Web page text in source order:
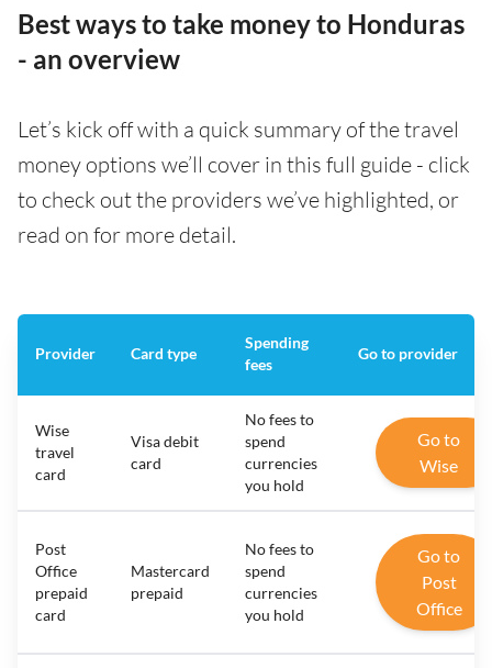
Best ways to take money to Honduras
- an overview
Let’s kick off with a quick summary of the travel
money options we’ll cover in this full guide - click
to check out the providers we’ve highlighted, or
read on for more detail.
Provider Card type
Spending
fees
Go to provider
Wise
travel
card
Visa debit
card
No fees to
spend
currencies
you hold
Go to
Wise
Post
Office
prepaid
card
Mastercard
prepaid
No fees to
spend
currencies
you hold
Go to
Post
Office